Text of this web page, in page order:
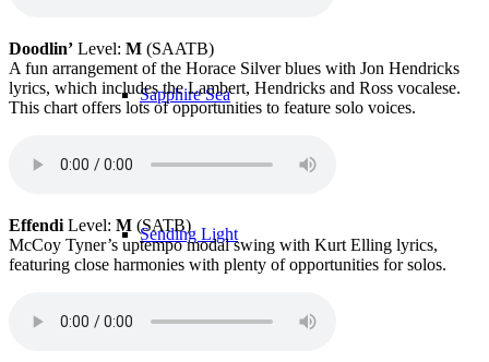
Sapphire Sea
Sending Light
Doodlin’ Level: M (SAATB)
A fun arrangement of the Horace Silver blues with Jon Hendricks
lyrics, which includes the Lambert, Hendricks and Ross vocalese.
This chart offers lots of opportunities to feature solo voices.
Effendi Level: M (SATB)
McCoy Tyner’s uptempo modal swing with Kurt Elling lyrics,
featuring close harmonies with plenty of opportunities for solos.